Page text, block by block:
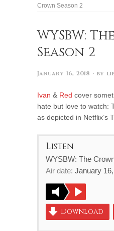
Crown Season 2
WYSBW:
Season 2
January 16, 2018 · by
Ivan & Red cover
hate but love to watch:
as depicted in Netflix’s
Listen
WYSBW: The
Air date: January
Download